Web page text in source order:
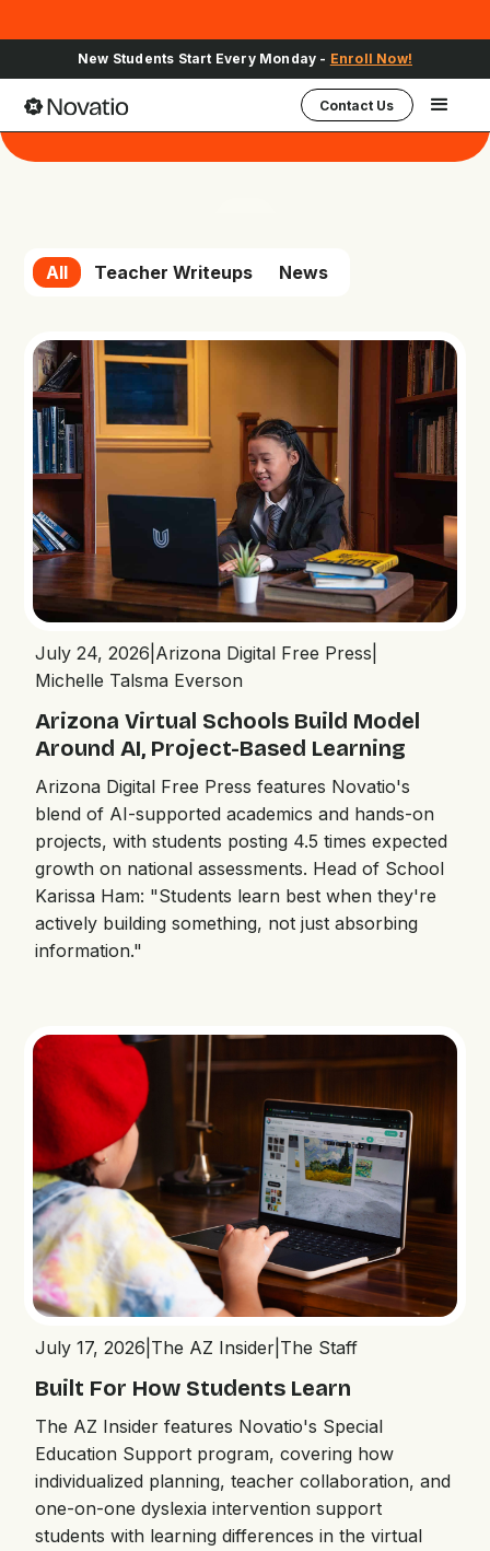
New Students Start Every Monday - Enroll Now!
Contact Us
Novatio in the news
All Teacher Writeups News
July 24, 2026 Arizona Digital Free Press
Michelle Talsma Everson
Arizona Virtual Schools Build Model
Around AI, Project-Based Learning
Arizona Digital Free Press features Novatio's
blend of AI-supported academics and hands-on
projects, with students posting 4.5 times expected
growth on national assessments. Head of School
Karissa Ham: "Students learn best when they're
actively building something, not just absorbing
information."
July 17, 2026 The AZ Insider The Staff
Built For How Students Learn
The AZ Insider features Novatio's Special
Education Support program, covering how
individualized planning, teacher collaboration, and
one-on-one dyslexia intervention support
students with learning differences in the virtual